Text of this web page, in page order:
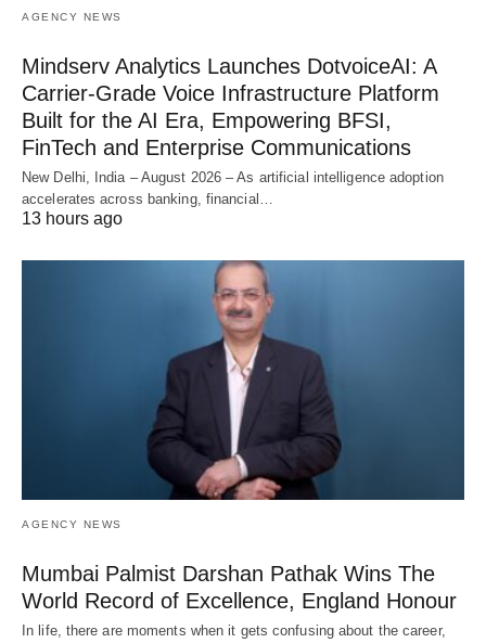
AGENCY NEWS
Mindserv Analytics Launches DotvoiceAI: A
Carrier-Grade Voice Infrastructure Platform
Built for the AI Era, Empowering BFSI,
FinTech and Enterprise Communications
New Delhi, India – August 2026 – As artificial intelligence adoption
accelerates across banking, financial…
13 hours ago
AGENCY NEWS
Mumbai Palmist Darshan Pathak Wins The
World Record of Excellence, England Honour
In life, there are moments when it gets confusing about the career,